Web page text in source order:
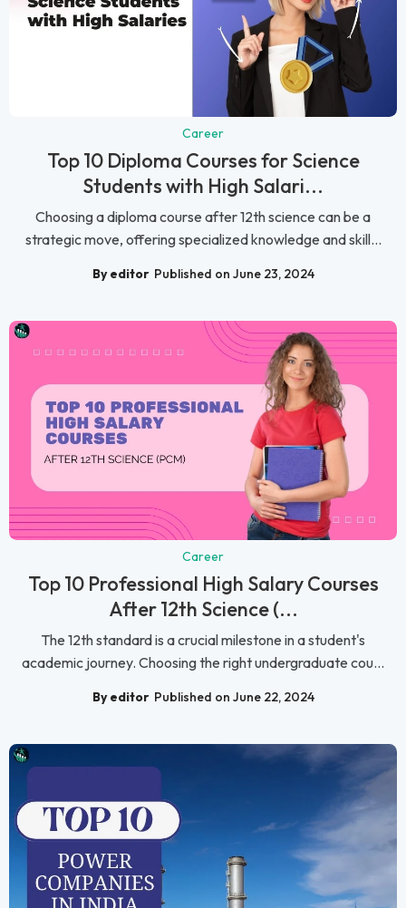
Career
Top 10 Diploma Courses for Science
Students with High Salari...
Choosing a diploma course after 12th science can be a
strategic move, offering specialized knowledge and skill...
By editor Published on June 23, 2024
Career
Top 10 Professional High Salary Courses
After 12th Science (...
The 12th standard is a crucial milestone in a student's
academic journey. Choosing the right undergraduate cou...
By editor Published on June 22, 2024